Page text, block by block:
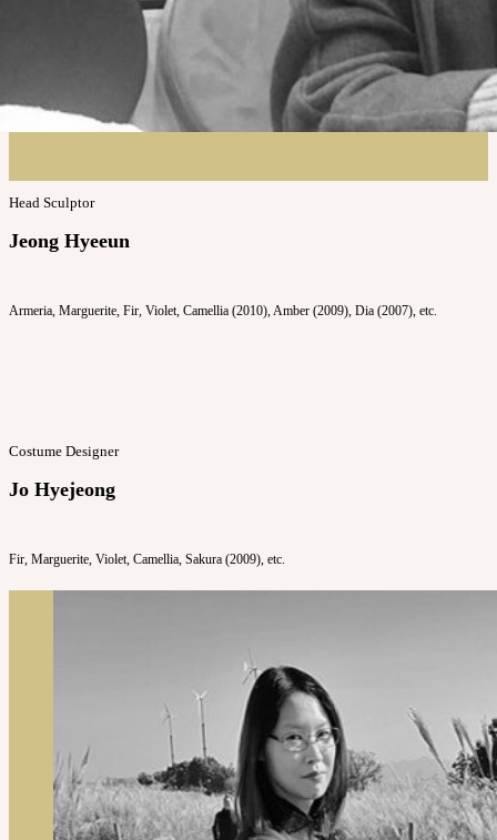
Head Sculptor
Jeong Hyeeun
Armeria, Marguerite, Fir, Violet, Camellia (2010), Amber (2009), Dia (2007), etc.
Costume Designer
Jo Hyejeong
Fir, Marguerite, Violet, Camellia, Sakura (2009), etc.